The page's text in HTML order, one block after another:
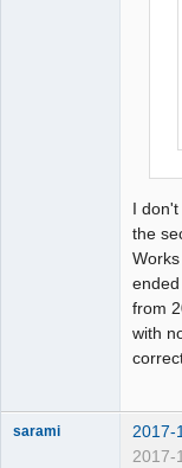
I
the
from
with
sarami 2017-
2017-